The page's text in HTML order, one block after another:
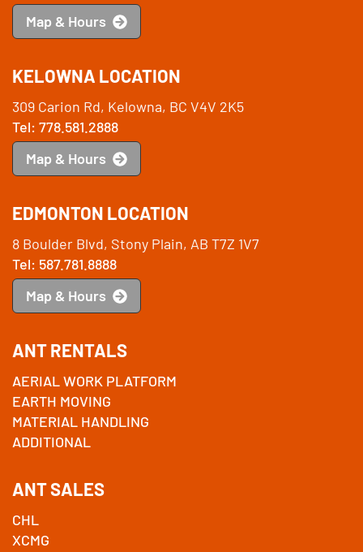
Map & Hours
KELOWNA LOCATION
309 Carion Rd, Kelowna, BC V4V 2K5
Tel: 778.581.2888
Map & Hours
EDMONTON LOCATION
8 Boulder Blvd, Stony Plain, AB T7Z 1V7
Tel: 587.781.8888
Map & Hours
ANT RENTALS
AERIAL WORK PLATFORM
EARTH MOVING
MATERIAL HANDLING
ADDITIONAL
ANT SALES
CHL
XCMG